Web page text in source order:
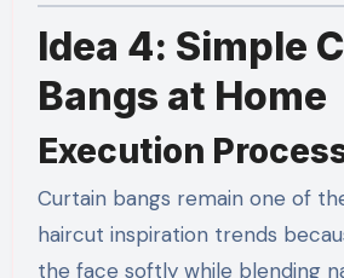
Idea 4: Simple
Bangs at Home
Execution
Curtain bangs remain one of
haircut inspiration trends
the face softly while blending